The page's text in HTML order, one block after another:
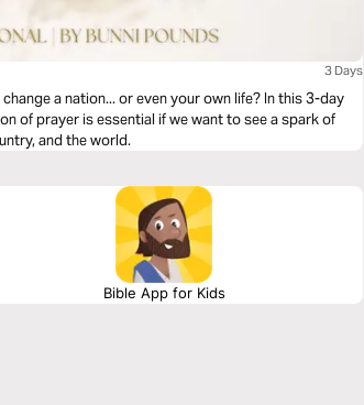
3 Days
a nation... or even your own life? In this 3-day
of prayer is essential if we want to see a spark of
and the world.
Bible App for Kids